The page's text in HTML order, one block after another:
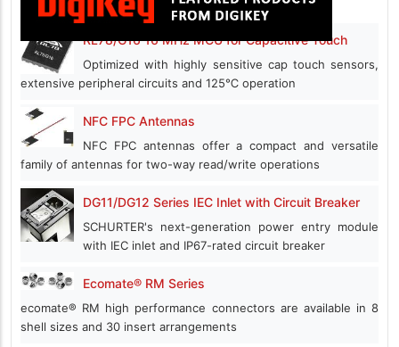
RL78/G16 16 MHz MCU for Capacitive Touch
Optimized with highly sensitive cap touch sensors,
extensive peripheral circuits and 125℃ operation
NFC FPC Antennas
NFC FPC antennas offer a compact and versatile
family of antennas for two-way read/write operations
DG11/DG12 Series IEC Inlet with Circuit Breaker
SCHURTER's next-generation power entry module
with IEC inlet and IP67-rated circuit breaker
Ecomate® RM Series
ecomate® RM high performance connectors are available in 8
shell sizes and 30 insert arrangements